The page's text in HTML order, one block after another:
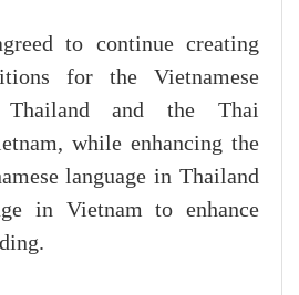
to continue creating
for the Vietnamese
and the Thai
while enhancing the
language in Thailand
in Vietnam to enhance